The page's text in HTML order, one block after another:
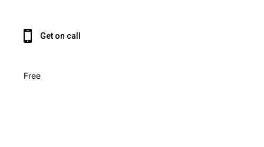
Get on call
Free